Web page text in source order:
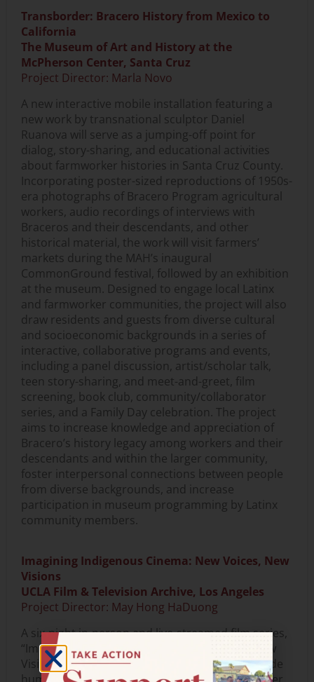
Transborder: Bracero History from Mexico to
California
The Museum of Art and History at the
McPherson Center, Santa Cruz
Project Director: Marla Novo
A new interactive mobile installation featuring a
new work by transnational sculptor Daniel
Ruanova will serve as a jumping-off point for
dialog, story-sharing, and educational activities
about farmworker histories in Santa Cruz County.
Incorporating poster-sized reproductions of 1950s-
era photographs of Bracero Program agricultural
workers, audio recordings of interviews with
Braceros and their descendants, and other
historical material, the work will visit farmers’
markets during the MAH’s inaugural
CommonGround festival, followed by an exhibition
at the museum. Designed to engage local Latinx
and farmworker communities, the project will also
draw residents and guests from diverse cultural
and socioeconomic backgrounds in a series of
interactive, collaborative programs and events,
including a panel discussion, artist/scholar talk,
teen story-sharing, and meet-and-greet, film
screening, book club, community/collaborator
series, and a Family Day celebration. The project
aims to increase knowledge and appreciation of
Bracero’s history legacy among workers and their
descendants and within the larger community,
foster interpersonal connections between people
from diverse backgrounds, and increase
participation in museum programming by Latinx
community members.
Imagining Indigenous Cinema: New Voices, New
Visions
UCLA Film & Television Archive, Los Angeles
Project Director: May Hong HaDuong
A six-night in-person and live-streamed film series,
“Imagining Indigenous Cinema: New Voices, New
Visions,” and related public programs will provide
humanities-focused programming for the greater